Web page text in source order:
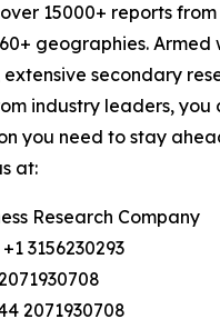
15000+ reports from
geographies. Armed
secondary
industry leaders, you
you need to stay
at:
Research Company
3156230293
2071930708